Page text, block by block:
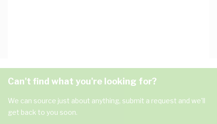
Can't find what you're looking for?
We can source just about anything, submit a request and we'll
get back to you soon.